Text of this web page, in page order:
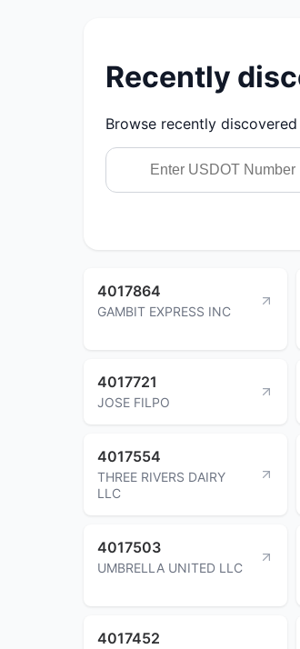
Recently
Browse recently
4017864
GAMBIT EXPRESS INC
4017721
JOSE FILPO
4017554
THREE RIVERS DAIRY
LLC
4017503
UMBRELLA UNITED LLC
4017452